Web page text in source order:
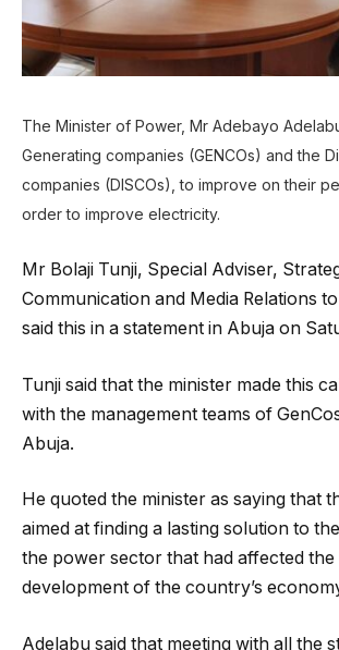
The Minister of Power, Mr Adebayo
Generating companies (GENCOs) and the
companies (DISCOs), to improve on their
order to improve electricity.
Mr Bolaji Tunji, Special Adviser,
Communication and Media Relations
said this in a statement in Abuja on
Tunji said that the minister made this
with the management teams of
Abuja.
He quoted the minister as saying that
aimed at finding a lasting solution to
the power sector that had affected
development of the country’s
Adelabu said that meeting with all the